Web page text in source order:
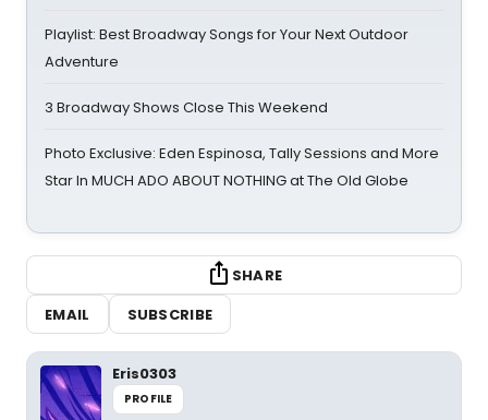
Playlist: Best Broadway Songs for Your Next Outdoor
Adventure
3 Broadway Shows Close This Weekend
Photo Exclusive: Eden Espinosa, Tally Sessions and More
Star In MUCH ADO ABOUT NOTHING at The Old Globe
SHARE
EMAIL
SUBSCRIBE
Eris0303
PROFILE